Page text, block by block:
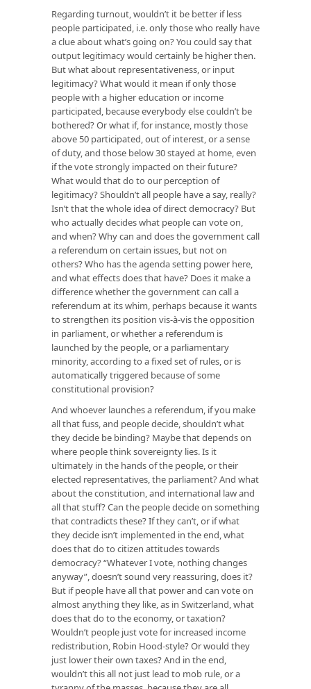
Regarding turnout, wouldn’t it be better if less
people participated, i.e. only those who really have
a clue about what’s going on? You could say that
output legitimacy would certainly be higher then.
But what about representativeness, or input
legitimacy? What would it mean if only those
people with a higher education or income
participated, because everybody else couldn’t be
bothered? Or what if, for instance, mostly those
above 50 participated, out of interest, or a sense
of duty, and those below 30 stayed at home, even
if the vote strongly impacted on their future?
What would that do to our perception of
legitimacy? Shouldn’t all people have a say, really?
Isn’t that the whole idea of direct democracy? But
who actually decides what people can vote on,
and when? Why can and does the government call
a referendum on certain issues, but not on
others? Who has the agenda setting power here,
and what effects does that have? Does it make a
difference whether the government can call a
referendum at its whim, perhaps because it wants
to strengthen its position vis-à-vis the opposition
in parliament, or whether a referendum is
launched by the people, or a parliamentary
minority, according to a fixed set of rules, or is
automatically triggered because of some
constitutional provision?
And whoever launches a referendum, if you make
all that fuss, and people decide, shouldn’t what
they decide be binding? Maybe that depends on
where people think sovereignty lies. Is it
ultimately in the hands of the people, or their
elected representatives, the parliament? And what
about the constitution, and international law and
all that stuff? Can the people decide on something
that contradicts these? If they can’t, or if what
they decide isn’t implemented in the end, what
does that do to citizen attitudes towards
democracy? “Whatever I vote, nothing changes
anyway”, doesn’t sound very reassuring, does it?
But if people have all that power and can vote on
almost anything they like, as in Switzerland, what
does that do to the economy, or taxation?
Wouldn’t people just vote for increased income
redistribution, Robin Hood-style? Or would they
just lower their own taxes? And in the end,
wouldn’t this all not just lead to mob rule, or a